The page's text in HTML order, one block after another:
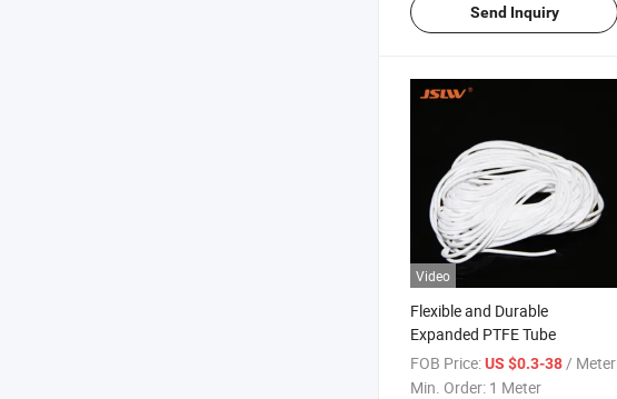
Send Inquiry
Video
Flexible and Durable
Expanded PTFE Tube
FOB Price:US $0.3-38 / Meter
Min. Order: 1 Meter